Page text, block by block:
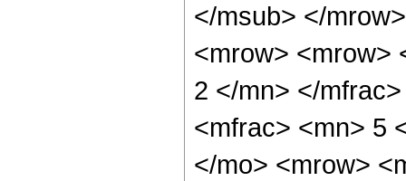
</msub> </
<mrow> <mrow>
2 </mn> </
<mfrac> <mn> 5
</mo> <mrow>